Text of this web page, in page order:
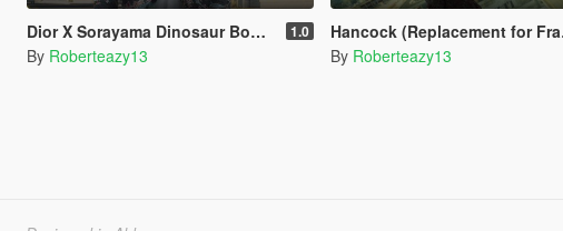
Dior X Sorayama Dinosaur Bomber 1.0
By Roberteazy13
Hancock (Replacement for Franklin)
By Roberteazy13